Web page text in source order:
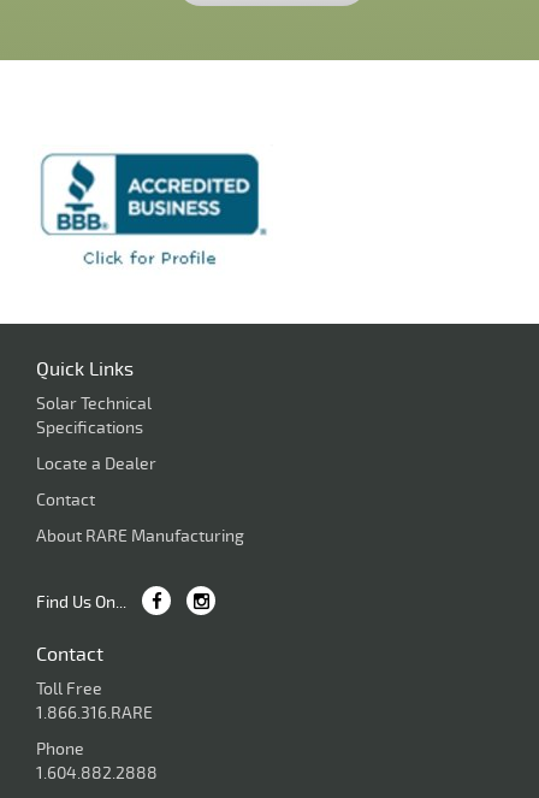
Quick Links
Solar Technical
Specifications
Locate a Dealer
Contact
About RARE Manufacturing
Find Us On...
Contact
Toll Free
1.866.316.RARE
Phone
1.604.882.2888